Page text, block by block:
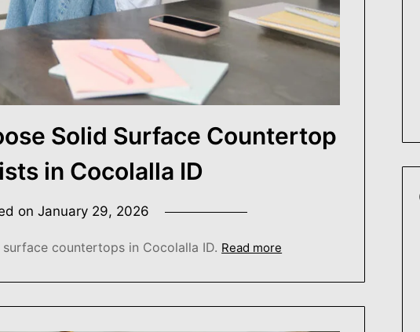
Solid Surface Countertop
in Cocolalla ID
on January 29, 2026
countertops in Cocolalla ID. Read more